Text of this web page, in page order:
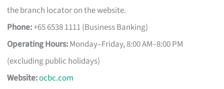
the branch locator on the website.
Phone:+65 6538 1111 (Business Banking)
Operating Hours:Monday–Friday, 8:00 AM–8:00 PM
(excluding public holidays)
Website:ocbc.com